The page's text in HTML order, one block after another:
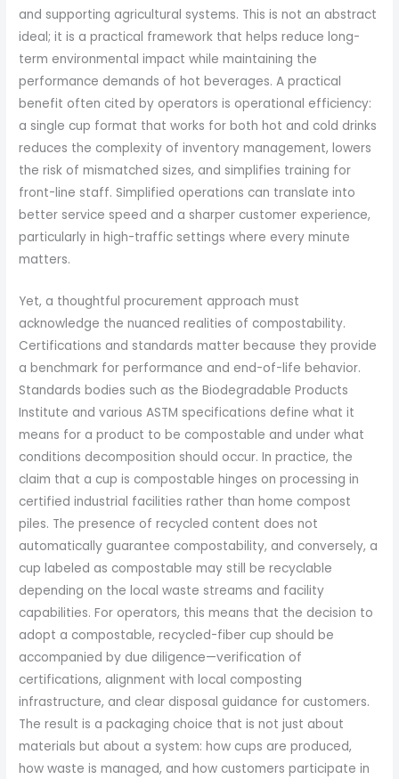
and supporting agricultural systems. This is not an abstract
ideal; it is a practical framework that helps reduce long-
term environmental impact while maintaining the
performance demands of hot beverages. A practical
benefit often cited by operators is operational efficiency:
a single cup format that works for both hot and cold drinks
reduces the complexity of inventory management, lowers
the risk of mismatched sizes, and simplifies training for
front-line staff. Simplified operations can translate into
better service speed and a sharper customer experience,
particularly in high-traffic settings where every minute
matters.
Yet, a thoughtful procurement approach must
acknowledge the nuanced realities of compostability.
Certifications and standards matter because they provide
a benchmark for performance and end-of-life behavior.
Standards bodies such as the Biodegradable Products
Institute and various ASTM specifications define what it
means for a product to be compostable and under what
conditions decomposition should occur. In practice, the
claim that a cup is compostable hinges on processing in
certified industrial facilities rather than home compost
piles. The presence of recycled content does not
automatically guarantee compostability, and conversely, a
cup labeled as compostable may still be recyclable
depending on the local waste streams and facility
capabilities. For operators, this means that the decision to
adopt a compostable, recycled-fiber cup should be
accompanied by due diligence—verification of
certifications, alignment with local composting
infrastructure, and clear disposal guidance for customers.
The result is a packaging choice that is not just about
materials but about a system: how cups are produced,
how waste is managed, and how customers participate in